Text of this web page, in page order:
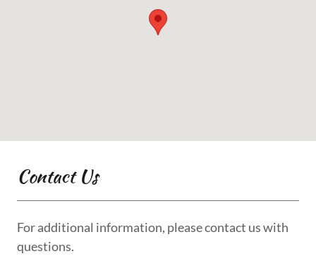
Contact Us
For additional information, please contact us with
questions.